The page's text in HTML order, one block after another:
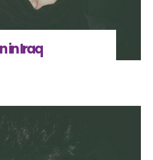
in Iraq